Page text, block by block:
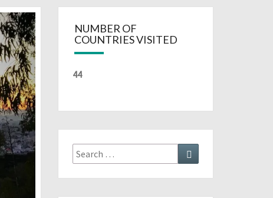
NUMBER OF
COUNTRIES VISITED
44
Search
for:
Search